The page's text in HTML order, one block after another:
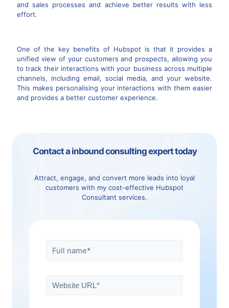
and sales processes and achieve better results with less
effort.
One of the key benefits of Hubspot is that it provides a
unified view of your customers and prospects, allowing you
to track their interactions with your business across multiple
channels, including email, social media, and your website.
This makes personalising your interactions with them easier
and provides a better customer experience.
Contact a inbound consulting expert today
Attract, engage, and convert more leads into loyal
customers with my cost-effective Hubspot
Consultant services.